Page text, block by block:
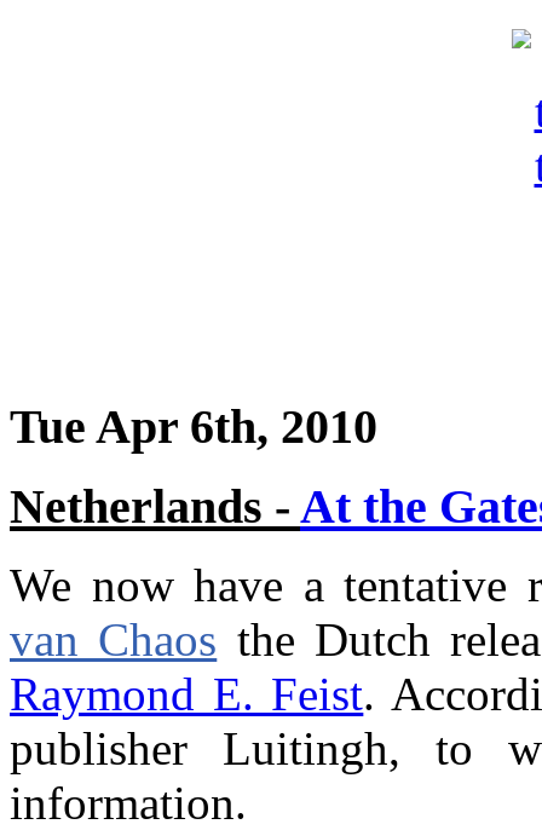
Tue Apr 6th, 2010
Netherlands - At the
We now have a tentative
van Chaos the Dutch
Raymond E. Feist.
publisher Luitingh, to
information.